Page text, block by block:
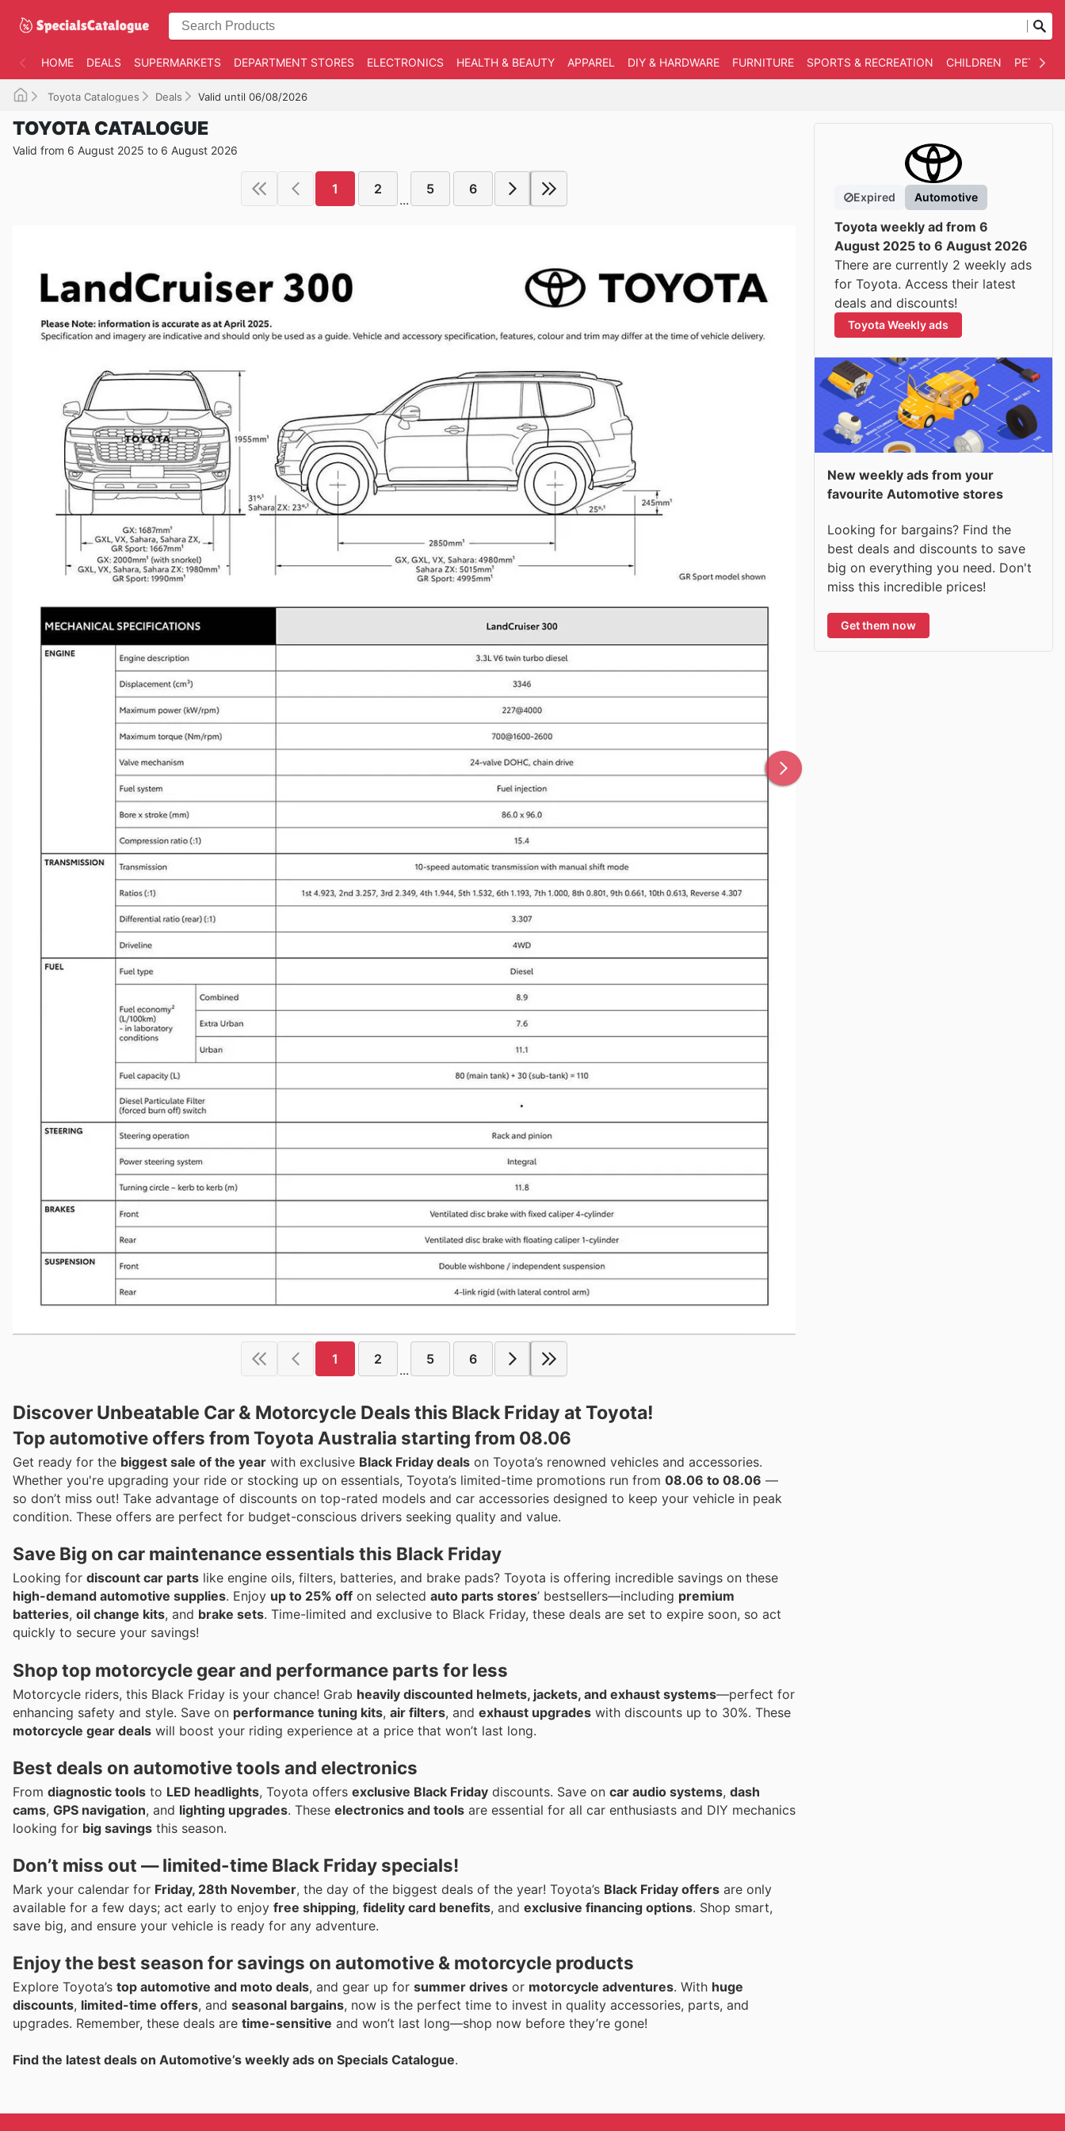
HOME DEALS SUPERMARKETS DEPARTMENT STORES ELECTRONICS HEALTH & BEAUTY APPAREL DIY & HARDWARE FURNITURE SPORTS & RECREATION CHILDREN PET
Toyota Catalogues Deals Valid until 06/08/2026
TOYOTA CATALOGUE
Valid from 6 August 2025 to 6 August 2026
1 2
...
5 6
1 2
...
5 6
Discover Unbeatable Car & Motorcycle Deals this Black Friday at Toyota!
Top automotive offers from Toyota Australia starting from 08.06
Get ready for the biggest sale of the year with exclusive Black Friday deals on Toyota’s renowned vehicles and accessories.
Whether you're upgrading your ride or stocking up on essentials, Toyota’s limited-time promotions run from 08.06 to 08.06 —
so don’t miss out! Take advantage of discounts on top-rated models and car accessories designed to keep your vehicle in peak
condition. These offers are perfect for budget-conscious drivers seeking quality and value.
Save Big on car maintenance essentials this Black Friday
Looking for discount car parts like engine oils, filters, batteries, and brake pads? Toyota is offering incredible savings on these
high-demand automotive supplies. Enjoy up to 25% off on selected auto parts stores’ bestsellers—including premium
batteries, oil change kits, and brake sets. Time-limited and exclusive to Black Friday, these deals are set to expire soon, so act
quickly to secure your savings!
Shop top motorcycle gear and performance parts for less
Motorcycle riders, this Black Friday is your chance! Grab heavily discounted helmets, jackets, and exhaust systems—perfect for
enhancing safety and style. Save on performance tuning kits, air filters, and exhaust upgrades with discounts up to 30%. These
motorcycle gear deals will boost your riding experience at a price that won’t last long.
Best deals on automotive tools and electronics
From diagnostic tools to LED headlights, Toyota offers exclusive Black Friday discounts. Save on car audio systems, dash
cams, GPS navigation, and lighting upgrades. These electronics and tools are essential for all car enthusiasts and DIY mechanics
looking for big savings this season.
Don’t miss out — limited-time Black Friday specials!
Mark your calendar for Friday, 28th November, the day of the biggest deals of the year! Toyota’s Black Friday offers are only
available for a few days; act early to enjoy free shipping, fidelity card benefits, and exclusive financing options. Shop smart,
save big, and ensure your vehicle is ready for any adventure.
Enjoy the best season for savings on automotive & motorcycle products
Explore Toyota’s top automotive and moto deals, and gear up for summer drives or motorcycle adventures. With huge
discounts, limited-time offers, and seasonal bargains, now is the perfect time to invest in quality accessories, parts, and
upgrades. Remember, these deals are time-sensitive and won’t last long—shop now before they’re gone!
Find the latest deals on Automotive’s weekly ads on Specials Catalogue.
Expired Automotive
Toyota weekly ad from 6
August 2025 to 6 August 2026
There are currently 2 weekly ads
for Toyota. Access their latest
deals and discounts!
Toyota Weekly ads
New weekly ads from your
favourite Automotive stores
Looking for bargains? Find the
best deals and discounts to save
big on everything you need. Don't
miss this incredible prices!
Get them now